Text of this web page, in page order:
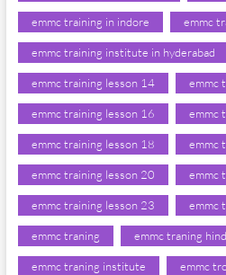
emmc training in indore emmc
emmc training institute in hyderabad
emmc training lesson 14 emmc
emmc training lesson 16 emmc
emmc training lesson 18 emmc
emmc training lesson 20 emmc
emmc training lesson 23 emmc
emmc traning emmc traning
emmc traning institute emmc